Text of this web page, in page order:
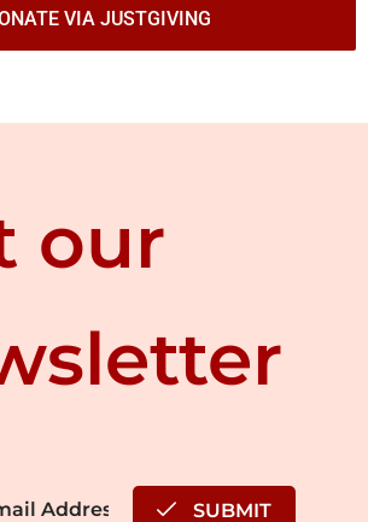
VIA JUSTGIVING
our
SUBMIT